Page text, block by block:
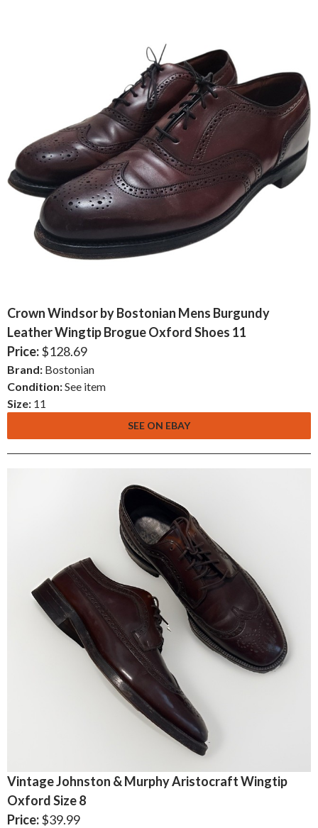
Crown Windsor by Bostonian Mens Burgundy
Leather Wingtip Brogue Oxford Shoes 11
Price:$128.69
Brand: Bostonian
Condition:See item
Size: 11
SEE ON EBAY
Vintage Johnston & Murphy Aristocraft Wingtip
Oxford Size 8
Price:$39.99